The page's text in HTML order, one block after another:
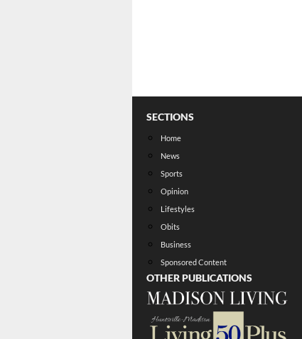
SECTIONS
Home
News
Sports
Opinion
Lifestyles
Obits
Business
Sponsored Content
OTHER PUBLICATIONS